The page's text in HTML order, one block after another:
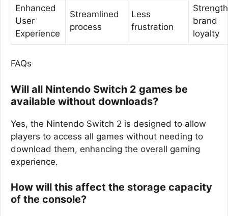
Enhanced
User
Experience
Streamlined
process
Less
frustration
brand
loyalty
FAQs
Will all Nintendo Switch 2 games be
available without downloads?
Yes, the Nintendo Switch 2 is designed to allow
players to access all games without needing to
download them, enhancing the overall gaming
experience.
How will this affect the storage capacity
of the console?